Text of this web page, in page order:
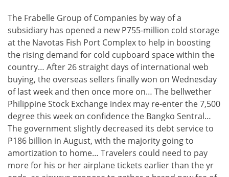
The Frabelle Group of Companies by way of a
subsidiary has opened a new P755-million cold storage
at the Navotas Fish Port Complex to help in boosting
the rising demand for cold cupboard space within the
country… After 26 straight days of international web
buying, the overseas sellers finally won on Wednesday
of last week and then once more on… The bellwether
Philippine Stock Exchange index may re-enter the 7,500
degree this week on confidence the Bangko Sentral…
The government slightly decreased its debt service to
P186 billion in August, with the majority going to
amortization to home… Travelers could need to pay
more for his or her airplane tickets earlier than the yr